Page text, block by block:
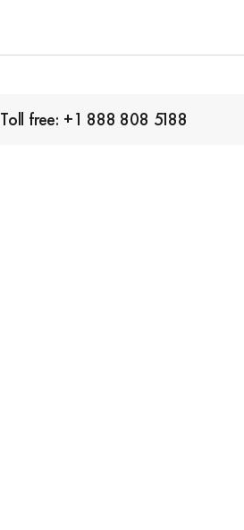
Toll free: +1 888 808 5188